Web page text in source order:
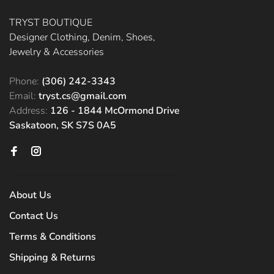
TRYST BOUTIQUE
Designer Clothing, Denim, Shoes,
Jewelry & Accessories
Phone: (306) 242-3343
Email: tryst.cs@gmail.com
Address: 126 - 1844 McOrmond Drive
Saskatoon, SK S7S 0A5
About Us
Contact Us
Terms & Conditions
Shipping & Returns